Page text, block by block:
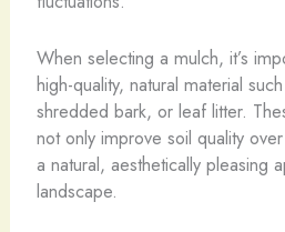
When selecting a mulch, it’s
high-quality, natural material
shredded bark, or leaf litter.
not only improve soil quality
a natural, aesthetically pleasing
landscape.